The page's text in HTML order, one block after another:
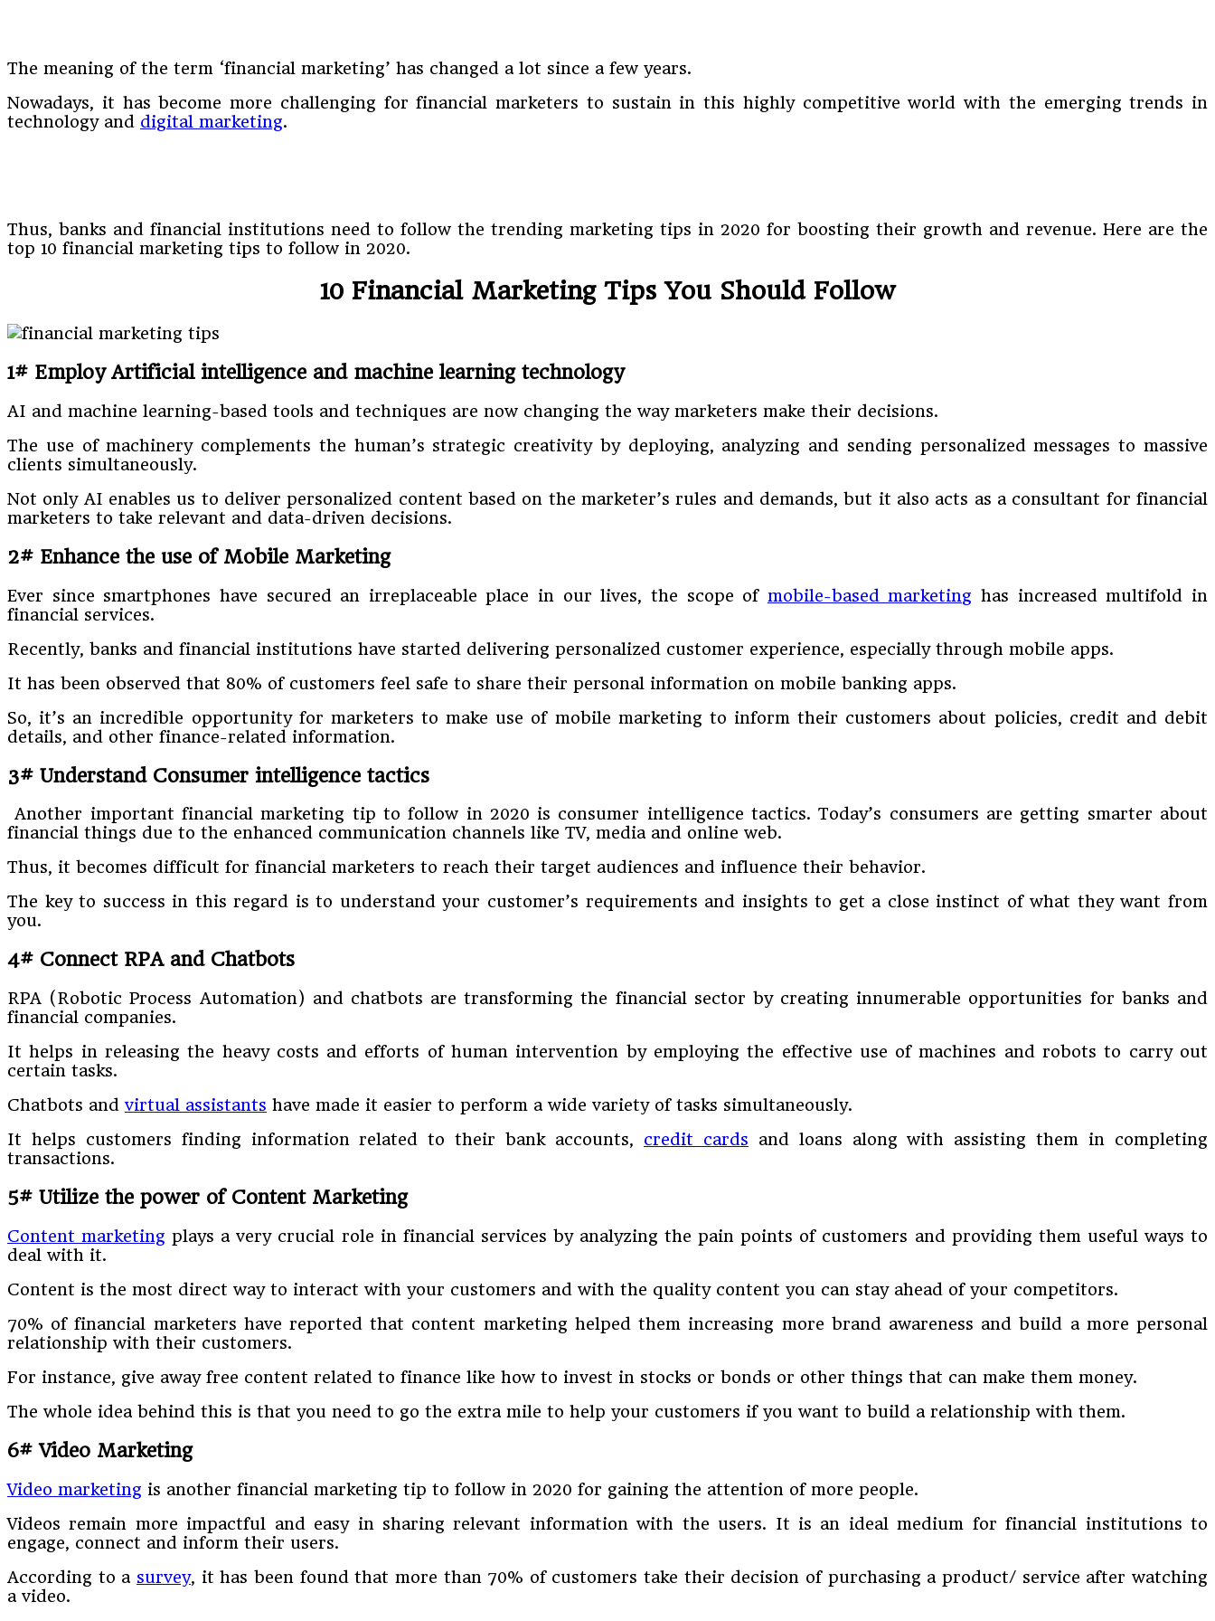
The meaning of the term ‘financial marketing’ has changed a lot since a few years.
Nowadays, it has become more challenging for financial marketers to sustain in this highly competitive world with the emerging trends in
technology and digital marketing.
Thus, banks and financial institutions need to follow the trending marketing tips in 2020 for boosting their growth and revenue. Here are the
top 10 financial marketing tips to follow in 2020.
10 Financial Marketing Tips You Should Follow
1# Employ Artificial intelligence and machine learning technology
AI and machine learning-based tools and techniques are now changing the way marketers make their decisions.
The use of machinery complements the human’s strategic creativity by deploying, analyzing and sending personalized messages to massive
clients simultaneously.
Not only AI enables us to deliver personalized content based on the marketer’s rules and demands, but it also acts as a consultant for financial
marketers to take relevant and data-driven decisions.
2# Enhance the use of Mobile Marketing
Ever since smartphones have secured an irreplaceable place in our lives, the scope of mobile-based marketing has increased multifold in
financial services.
Recently, banks and financial institutions have started delivering personalized customer experience, especially through mobile apps.
It has been observed that 80% of customers feel safe to share their personal information on mobile banking apps.
So, it’s an incredible opportunity for marketers to make use of mobile marketing to inform their customers about policies, credit and debit
details, and other finance-related information.
3# Understand Consumer intelligence tactics
Another important financial marketing tip to follow in 2020 is consumer intelligence tactics. Today’s consumers are getting smarter about
financial things due to the enhanced communication channels like TV, media and online web.
Thus, it becomes difficult for financial marketers to reach their target audiences and influence their behavior.
The key to success in this regard is to understand your customer’s requirements and insights to get a close instinct of what they want from
you.
4# Connect RPA and Chatbots
RPA (Robotic Process Automation) and chatbots are transforming the financial sector by creating innumerable opportunities for banks and
financial companies.
It helps in releasing the heavy costs and efforts of human intervention by employing the effective use of machines and robots to carry out
certain tasks.
Chatbots and virtual assistants have made it easier to perform a wide variety of tasks simultaneously.
It helps customers finding information related to their bank accounts, credit cards and loans along with assisting them in completing
transactions.
5# Utilize the power of Content Marketing
Content marketing plays a very crucial role in financial services by analyzing the pain points of customers and providing them useful ways to
deal with it.
Content is the most direct way to interact with your customers and with the quality content you can stay ahead of your competitors.
70% of financial marketers have reported that content marketing helped them increasing more brand awareness and build a more personal
relationship with their customers.
For instance, give away free content related to finance like how to invest in stocks or bonds or other things that can make them money.
The whole idea behind this is that you need to go the extra mile to help your customers if you want to build a relationship with them.
6# Video Marketing
Video marketing is another financial marketing tip to follow in 2020 for gaining the attention of more people.
Videos remain more impactful and easy in sharing relevant information with the users. It is an ideal medium for financial institutions to
engage, connect and inform their users.
According to a survey, it has been found that more than 70% of customers take their decision of purchasing a product/ service after watching
a video.